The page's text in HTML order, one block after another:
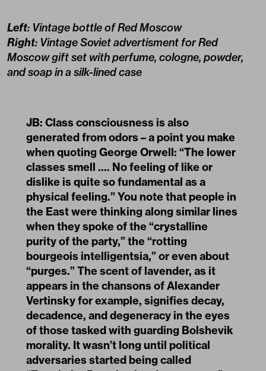
Left: Vintage bottle of Red Moscow
Right: Vintage Soviet advertisment for Red
Moscow gift set with perfume, cologne, powder,
and soap in a silk-lined case
JB: Class consciousness is also
generated from odors – a point you make
when quoting George Orwell: “The lower
classes smell .... No feeling of like or
dislike is quite so fundamental as a
physical feeling.” You note that people in
the East were thinking along similar lines
when they spoke of the “crystalline
purity of the party,” the “rotting
bourgeois intelligentsia,” or even about
“purges.” The scent of lavender, as it
appears in the chansons of Alexander
Vertinsky for example, signifies decay,
decadence, and degeneracy in the eyes
of those tasked with guarding Bolshevik
morality. It wasn’t long until political
adversaries started being called